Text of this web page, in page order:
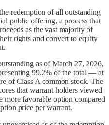
redemption of all outstanding
public offering, a process that
as the vast majority of
rights and convert to equity
as of March 27, 2026,
99.2% of the total — at
of Class A common stock. The
that warrant holders viewed
more favorable option compared
price per warrant.